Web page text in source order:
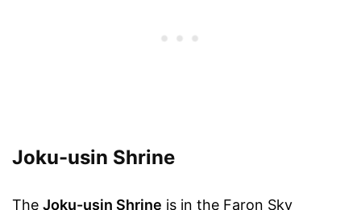
Joku-usin Shrine
The Joku-usin Shrine is in the Faron Sky